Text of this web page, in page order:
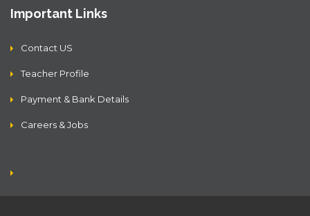
Important Links
Contact US
Teacher Profile
Payment & Bank Details
Careers & Jobs